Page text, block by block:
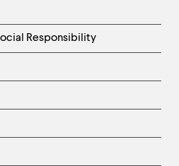
Responsibility